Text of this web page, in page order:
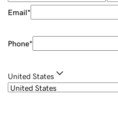
Email*
Phone*
United States